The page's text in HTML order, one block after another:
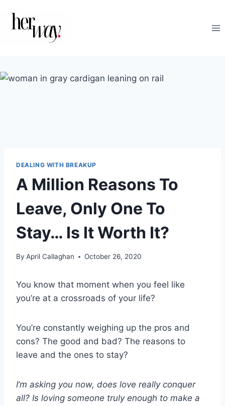
DEALING WITH BREAKUP
A Million Reasons To
Leave, Only One To
Stay… Is It Worth It?
By April Callaghan October 26, 2020
You know that moment when you feel like
you’re at a crossroads of your life?
You’re constantly weighing up the pros and
cons? The good and bad? The reasons to
leave and the ones to stay?
I’m asking you now, does love really conquer
all? Is loving someone truly enough to make a